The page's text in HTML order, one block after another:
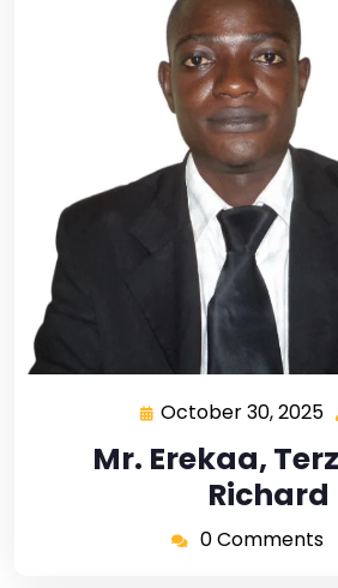
October 30, 2025
Mr. Erekaa,
Richard
0 Comments